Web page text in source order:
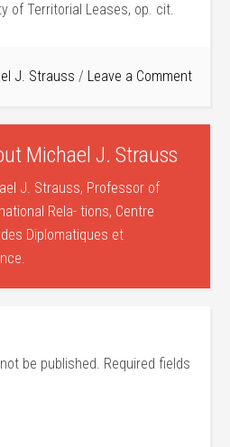
of Territorial Leases, op. cit.
J. Strauss Leave a Comment
Michael J. Strauss
J. Strauss, Professor of
Rela- tions, Centre
Diplomatiques et
be published. Required fields